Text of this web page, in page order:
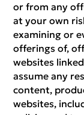
or from any
at your own
examining or
offerings of,
websites
assume any
content,
websites,